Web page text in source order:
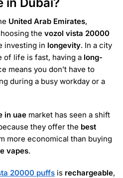
United Arab Emirates,
the vozol vista 20000
investing in longevity. In a city
of life is fast, having a long-
means you don’t have to
during a busy workday or a
in uae market has seen a shift
they offer the best
more economical than buying
vapes.
20000 puffs is rechargeable,